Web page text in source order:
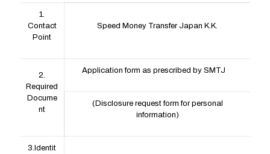
1.
Contact
Point
Speed Money Transfer Japan K.K.
2.
Required
Docume
nt
Application form as prescribed by SMTJ
(Disclosure request form for personal
information)
3.Identit